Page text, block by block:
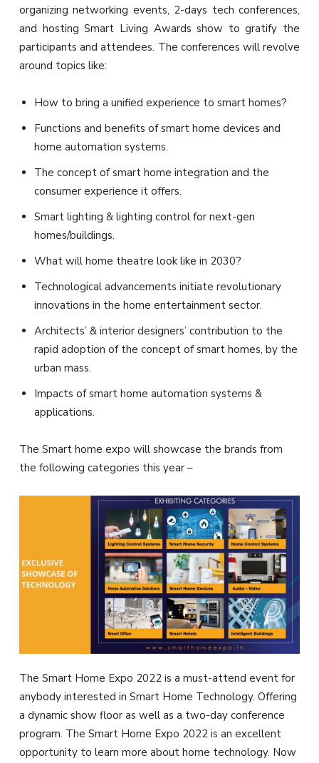
organizing networking events, 2-days tech conferences,
and hosting Smart Living Awards show to gratify the
participants and attendees. The conferences will revolve
around topics like:
How to bring a unified experience to smart homes?
Functions and benefits of smart home devices and
home automation systems.
The concept of smart home integration and the
consumer experience it offers.
Smart lighting & lighting control for next-gen
homes/buildings.
What will home theatre look like in 2030?
Technological advancements initiate revolutionary
innovations in the home entertainment sector.
Architects’ & interior designers’ contribution to the
rapid adoption of the concept of smart homes, by the
urban mass.
Impacts of smart home automation systems &
applications.
The Smart home expo will showcase the brands from
the following categories this year –
The Smart Home Expo 2022 is a must-attend event for
anybody interested in Smart Home Technology. Offering
a dynamic show floor as well as a two-day conference
program. The Smart Home Expo 2022 is an excellent
opportunity to learn more about home technology. Now